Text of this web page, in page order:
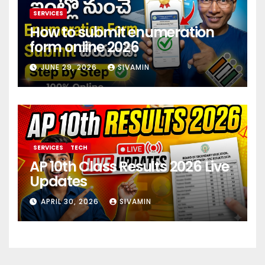
SERVICES
How to submit enumeration
form online 2026
JUNE 29, 2026 SIVAMIN
SERVICES TECH
AP 10th Class Results 2026 Live
Updates
APRIL 30, 2026 SIVAMIN